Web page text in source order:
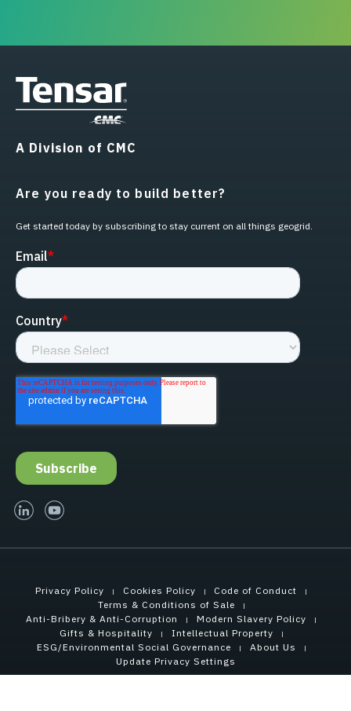
A Division of CMC
Are you ready to build better?
Get started today by subscribing to stay current on all things geogrid.
linked-inyoutube
Privacy Policy Cookies Policy
Code of Conduct
Terms & Conditions of Sale
Anti-Bribery & Anti-Corruption
Modern Slavery Policy
Gifts & Hospitality
Intellectual Property
ESG/Environmental Social Governance
About Us
Update Privacy Settings